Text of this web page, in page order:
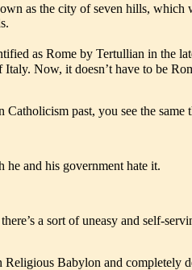
as the city of seven hills, which
as Rome by Tertullian in the
Now, it doesn’t have to be
past, you see the same
and his government hate it.
a sort of uneasy and self-
Babylon and completely